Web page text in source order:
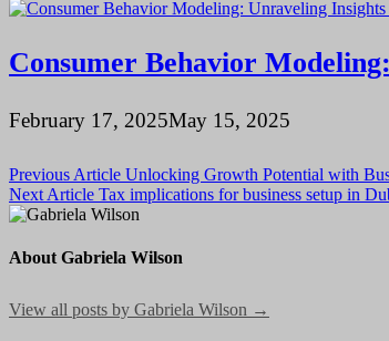
Consumer Behavior
February 17, 2025May 15, 2025
Post
navigation
Previous Article Unlocking Growth Potential with
Next Article Tax implications for business setup in
About Gabriela Wilson
View all posts by Gabriela Wilson →